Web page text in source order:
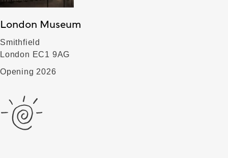
London Museum
Smithfield
London EC1 9AG
Opening 2026